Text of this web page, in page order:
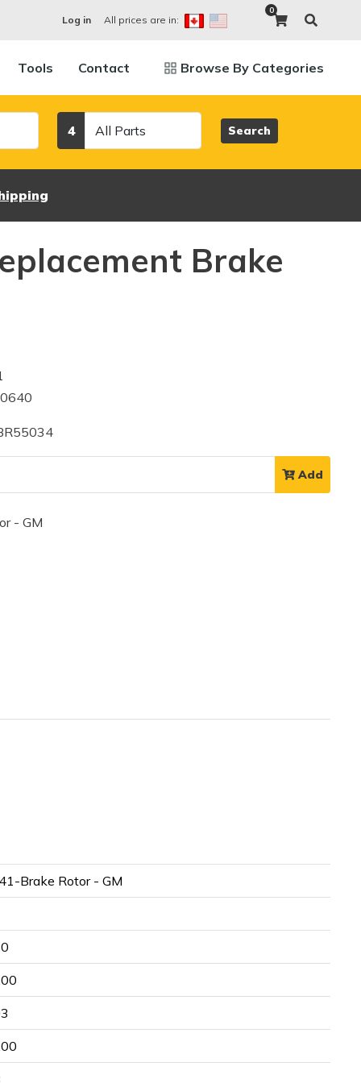
Log in All prices are in:
0
Tools Contact Browse By Categories
4 Search
Brake
Add
- GM
Brake Rotor - GM